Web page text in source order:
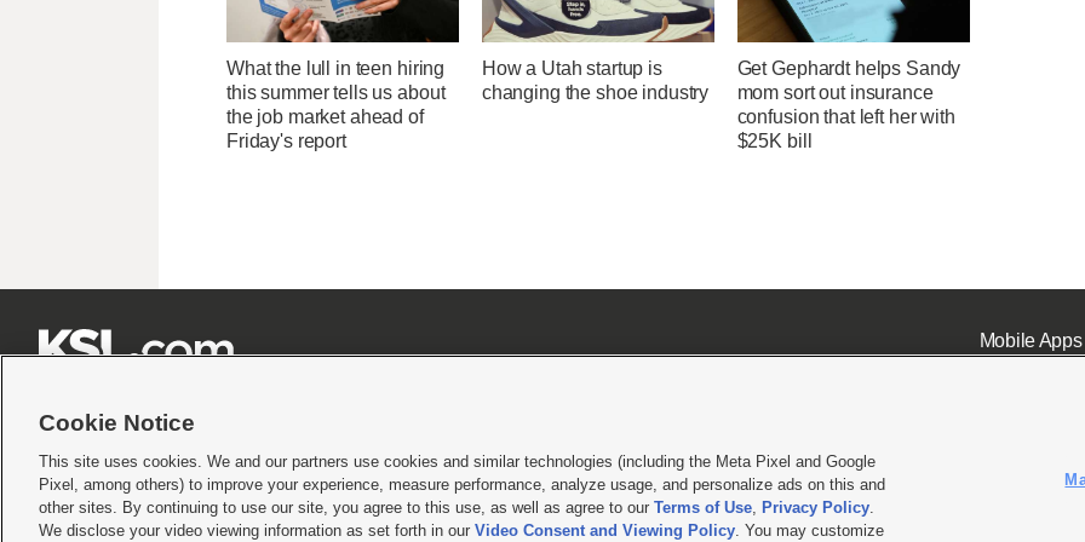
What the lull in teen hiring
this summer tells us about
the job market ahead of
Friday's report
How a Utah startup is
changing the shoe industry
Get Gephardt helps Sandy
mom sort out insurance
confusion that left her with
$25K bill
Mobile Apps|
Terms of use|Privacy Statement|Video Consent Viewing Policy|DMCA Notice|Do Not Sell or Share My Data |EEO Public File Report| KSL-TV FCC Public File KSL FM Radio FCC
© 2026KSL Media| KSL Broadcasting Salt Lake City UT | Site hosted & managed by KSL Media - a Deseret Media Company
Cookie Notice
This site uses cookies. We and our partners use cookies and similar technologies (including the Meta Pixel and Google
Pixel, among others) to improve your experience, measure performance, analyze usage, and personalize ads on this and
other sites. By continuing to use our site, you agree to this use, as well as agree to our Terms of Use, Privacy Policy.
We disclose your video viewing information as set forth in our Video Consent and Viewing Policy. You may customize